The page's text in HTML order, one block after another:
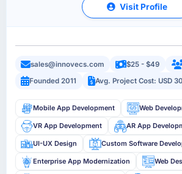
Visit Profile
sales@innovecs.com $25 - $49
Founded 2011
Avg. Project Cost: USD
Mobile App Development Web
VR App Development AR App
UI-UX Design Custom Software
Enterprise App Modernization Web